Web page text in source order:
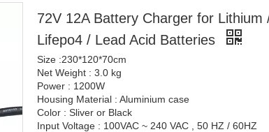
72V 12A Battery Charger for Lithium
Lifepo4 / Lead Acid Batteries
Size :230*120*70cm
Net Weight : 3.0 kg
Power : 1200W
Housing Material : Aluminium case
Color : Sliver or Black
Input Voltage : 100VAC ~ 240 VAC , 50 HZ / 60HZ